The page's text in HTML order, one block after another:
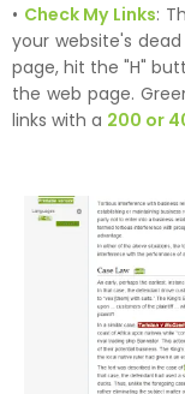
• Check My Links:
your website's
page, hit the "H"
the web page.
links with a 200 or